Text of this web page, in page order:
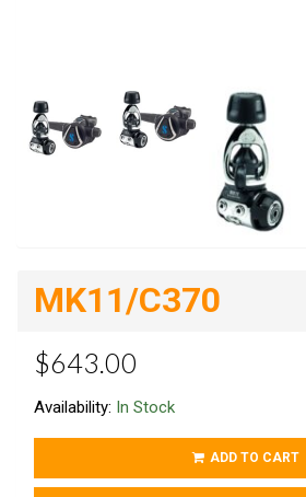
MK11/C370
$643.00
Availability: In Stock
ADD TO CART